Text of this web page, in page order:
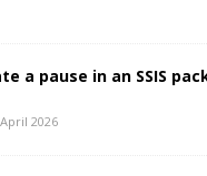
a pause in an SSIS
2026